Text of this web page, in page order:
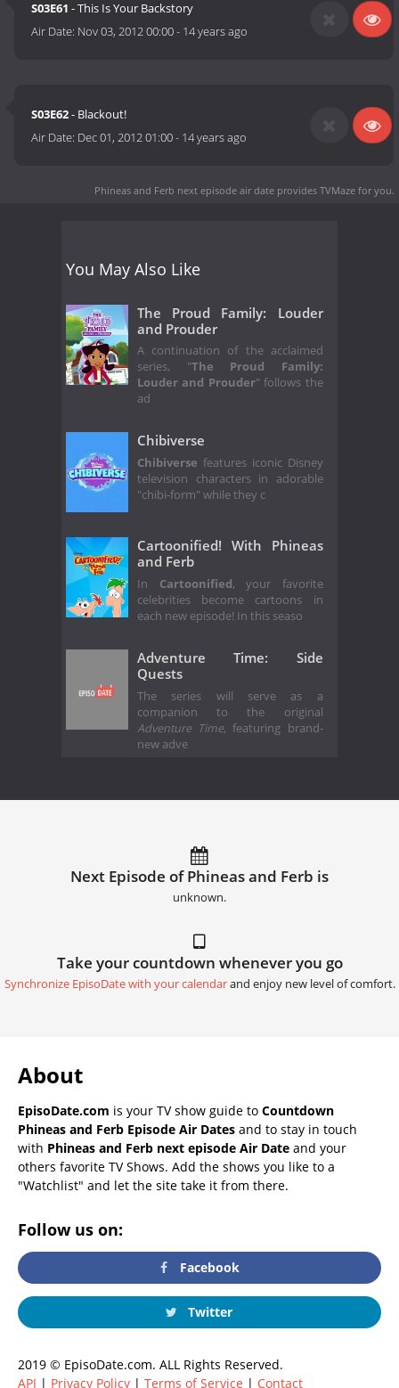
S03E61 - This Is Your Backstory
Air Date: Nov 03, 2012 00:00- 14 years ago
S03E62- Blackout!
Air Date: Dec 01, 2012 01:00- 14 years ago
Phineas and Ferb next episode air date provides TVMaze for you.
You May Also Like
The Proud Family: Louder
and Prouder
A continuation of the acclaimed
series, "The Proud Family:
Louder and Prouder" follows the
ad
Chibiverse
Chibiverse features iconic Disney
television characters in adorable
"chibi-form" while they c
Cartoonified! With Phineas
and Ferb
In Cartoonified, your favorite
celebrities become cartoons in
each new episode! In this seaso
Adventure Time: Side
Quests
The series will serve as a
companion to the original
Adventure Time, featuring brand-
new adve
Next Episode of Phineas and Ferb is
unknown.
Take your countdown whenever you go
Synchronize EpisoDate with your calendarand enjoy new level of comfort.
About
EpisoDate.com is your TV show guide to Countdown
Phineas and Ferb Episode Air Dates and to stay in touch
with Phineas and Ferb next episode Air Date and your
others favorite TV Shows. Add the shows you like to a
"Watchlist" and let the site take it from there.
Follow us on:
Facebook
Twitter
2019 © EpisoDate.com. ALL Rights Reserved.
API | Privacy Policy | Terms of Service | Contact